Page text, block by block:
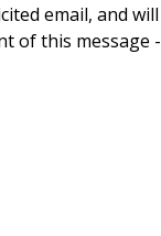
email, and will
of this message -